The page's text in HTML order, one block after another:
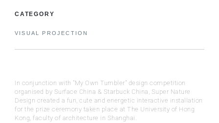
CATEGORY
VISUAL PROJECTION
In conjunction with "My Own Tumbler" design competition
organised by Surface China & Starbuck China, Super Nature
Design created a fun, cute and energetic interactive installation
for the prize ceremony taken place at The University of Hong
Kong, faculty of architecture in Shanghai.